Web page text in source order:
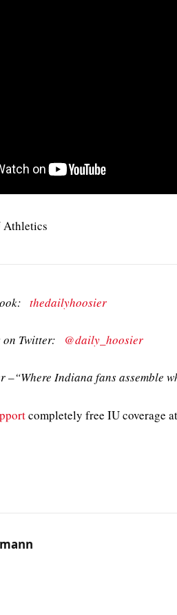
Athletics
thedailyhoosier
on Twitter: @daily_hoosier
–“Where Indiana fans assemble
completely free IU coverage